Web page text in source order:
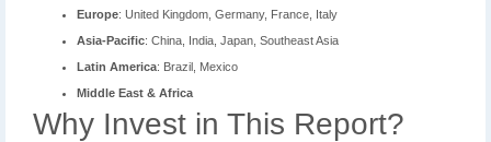
Europe: United Kingdom, Germany, France, Italy
Asia-Pacific: China, India, Japan, Southeast Asia
Latin America: Brazil, Mexico
Middle East & Africa
Why Invest in This Report?